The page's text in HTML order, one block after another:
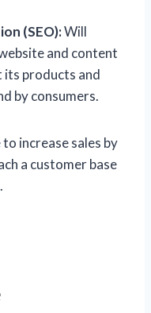
(SEO):Will
and content
its products and
by consumers.
to increase sales by
a customer base